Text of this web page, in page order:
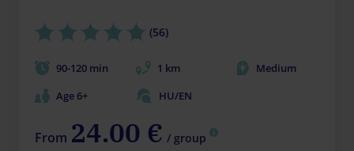
(56)
90-120 min 1 km
Medium
Age 6+
HU/EN
From 24.00 € / group